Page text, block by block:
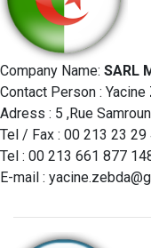
Company Name: SARL
Contact Person : Yacine
Adress : 5 ,Rue
Tel / Fax : 00 213 23
Tel : 00 213 661 877
E-mail :